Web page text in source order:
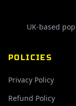
UK-based
POLICIES
Privacy Policy
Refund Policy